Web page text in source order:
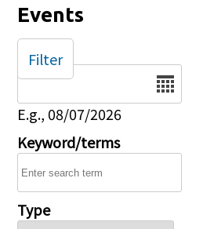
Events
Date
E.g., 08/07/2026
Keyword/terms
Type
Filter